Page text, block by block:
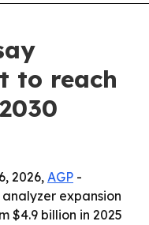
to reach
2026, AGP -
expansion
$4.9 billion in 2025